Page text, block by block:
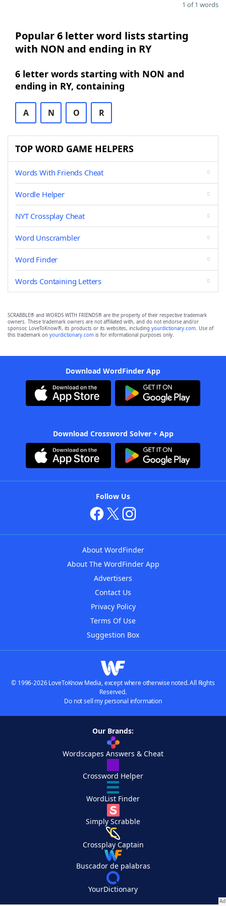
1 of 1 words
Popular 6 letter word lists starting
with NON and ending in RY
6 letter words starting with NON and
ending in RY, containing
A N O R
TOP WORD GAME HELPERS
Words With Friends Cheat
Wordle Helper
NYT Crossplay Cheat
Word Unscrambler
Word Finder
Words Containing Letters
SCRABBLE® and WORDS WITH FRIENDS® are the property of their respective trademark
owners. These trademark owners are not affiliated with, and do not endorse and/or
sponsor, LoveToKnow®, its products or its websites, including yourdictionary.com. Use of
this trademark on yourdictionary.com is for informational purposes only.
Download WordFinder App
Download Crossword Solver + App
Follow Us
About WordFinder
About The WordFinder App
Advertisers
Contact Us
Privacy Policy
Terms Of Use
Suggestion Box
© 1996-2026 LoveToKnow Media, except where otherwise noted. All Rights
Reserved.
Do not sell my personal information
Our Brands:
Wordscapes Answers & Cheat
Crossword Helper
WordList Finder
Simply Scrabble
Crossplay Captain
Buscador de palabras
YourDictionary